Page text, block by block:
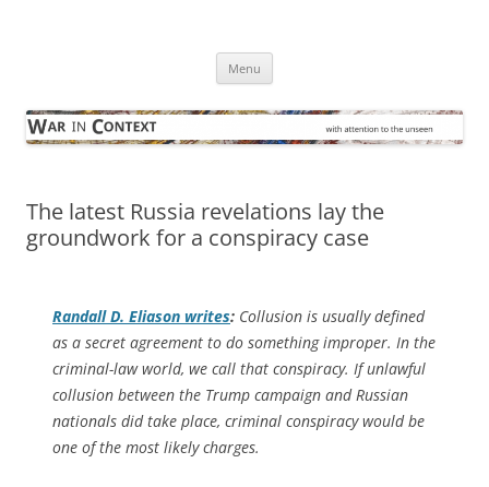
Menu
The latest Russia revelations lay the
groundwork for a conspiracy case
Randall D. Eliason writes: Collusion is usually defined
as a secret agreement to do something improper. In the
criminal-law world, we call that conspiracy. If unlawful
collusion between the Trump campaign and Russian
nationals did take place, criminal conspiracy would be
one of the most likely charges.